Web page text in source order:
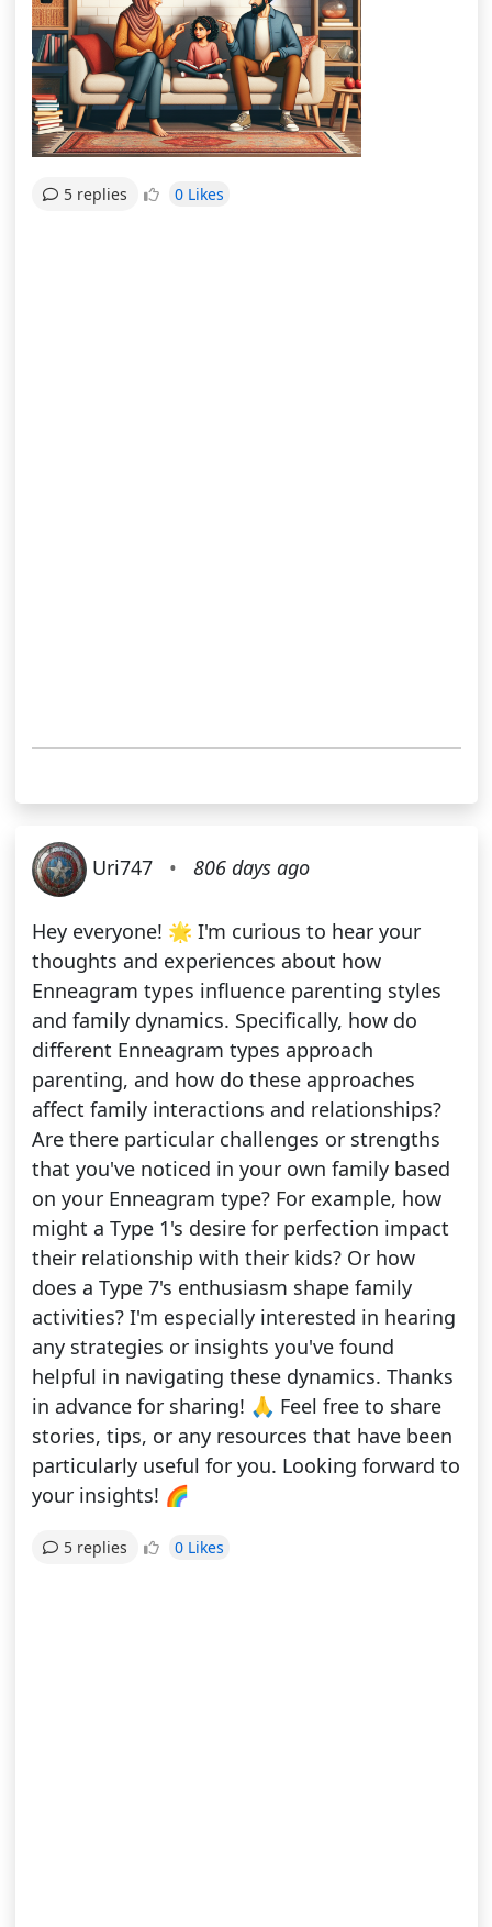
5 replies 0 Likes
Uri747 • 806 days ago
Hey everyone! 🌟 I'm curious to hear your
thoughts and experiences about how
Enneagram types influence parenting styles
and family dynamics. Specifically, how do
different Enneagram types approach
parenting, and how do these approaches
affect family interactions and relationships?
Are there particular challenges or strengths
that you've noticed in your own family based
on your Enneagram type? For example, how
might a Type 1's desire for perfection impact
their relationship with their kids? Or how
does a Type 7's enthusiasm shape family
activities? I'm especially interested in hearing
any strategies or insights you've found
helpful in navigating these dynamics. Thanks
in advance for sharing! 🙏 Feel free to share
stories, tips, or any resources that have been
particularly useful for you. Looking forward to
your insights! 🌈
5 replies 0 Likes